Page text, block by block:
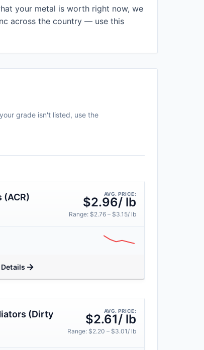
your metal is worth right now, we
across the country — use this
grade isn't listed, use the
(ACR) AVG. PRICE:
$2.96/ lb
Range: $2.76 – $3.15/ lb
(Dirty
AVG. PRICE:
$2.61/ lb
Range: $2.20 – $3.01/ lb